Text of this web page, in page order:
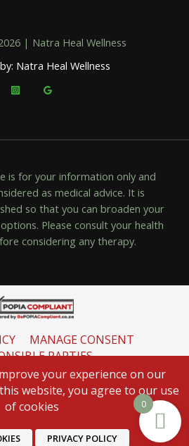
| Natra Heal Wellness
Natra Heal Wellness
is for your information only and
as medical advice. It is
so that you can broaden your
Please consult your health
considering any therapy.
MANAGE CONSENT
PARTIES
REGULATOR
0
your experience on our
website, you agree to our use
of cookies
PRIVACY POLICY